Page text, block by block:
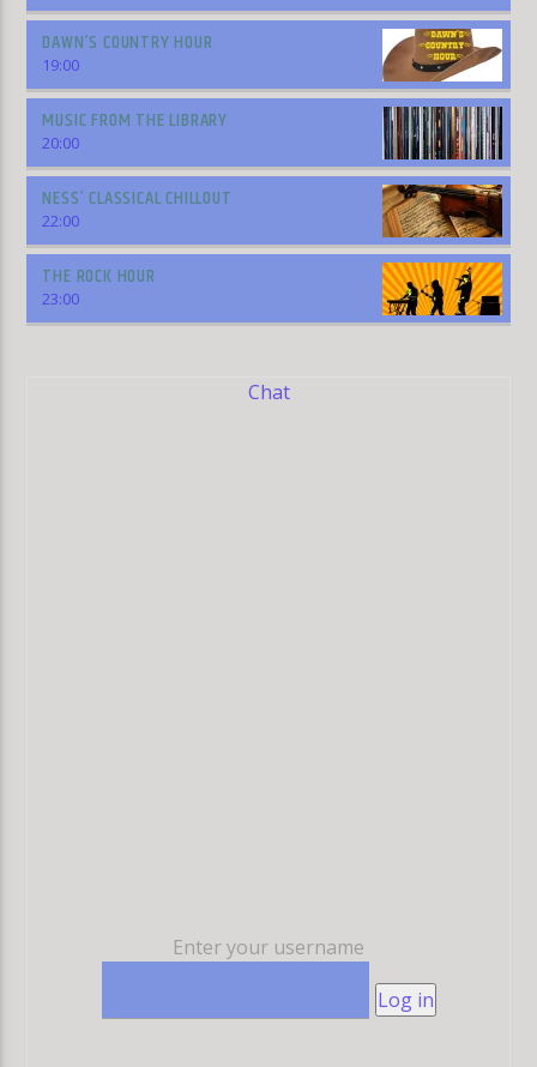
DAWN’S COUNTRY HOUR
19:00
MUSIC FROM THE LIBRARY
20:00
NESS’ CLASSICAL CHILLOUT
22:00
THE ROCK HOUR
23:00
Chat
Enter your username
Log in